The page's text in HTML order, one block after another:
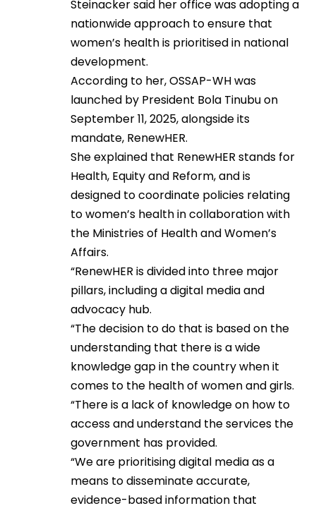
Steinacker said her office was adopting a
nationwide approach to ensure that
women’s health is prioritised in national
development.
According to her, OSSAP-WH was
launched by President Bola Tinubu on
September 11, 2025, alongside its
mandate, RenewHER.
She explained that RenewHER stands for
Health, Equity and Reform, and is
designed to coordinate policies relating
to women’s health in collaboration with
the Ministries of Health and Women’s
Affairs.
“RenewHER is divided into three major
pillars, including a digital media and
advocacy hub.
“The decision to do that is based on the
understanding that there is a wide
knowledge gap in the country when it
comes to the health of women and girls.
“There is a lack of knowledge on how to
access and understand the services the
government has provided.
“We are prioritising digital media as a
means to disseminate accurate,
evidence-based information that